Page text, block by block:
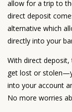
allow for a trip to
direct deposit
alternative which
directly into your
With direct deposit,
get lost or
into your account
No more worries